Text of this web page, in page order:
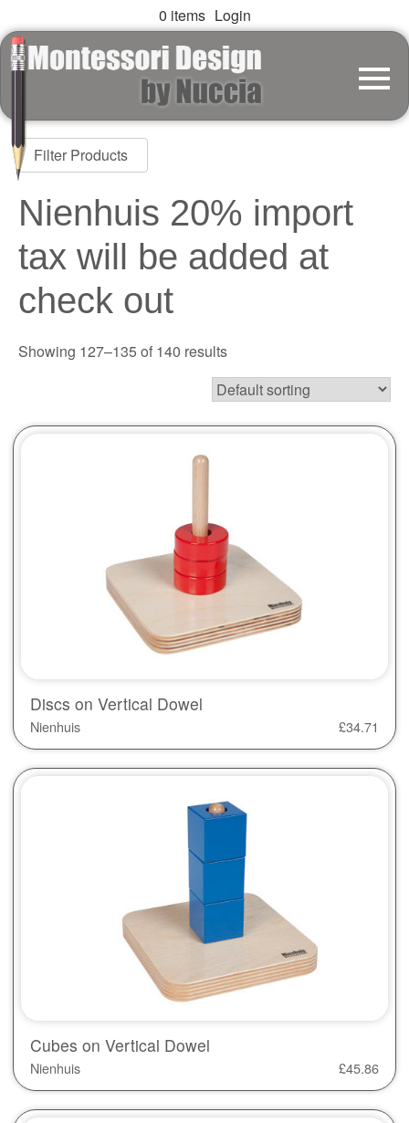
0 items Login
Filter Products
Nienhuis 20% import
tax will be added at
check out
Showing 127–135 of 140 results
Discs on Vertical Dowel
Nienhuis £34.71
Cubes on Vertical Dowel
Nienhuis £45.86